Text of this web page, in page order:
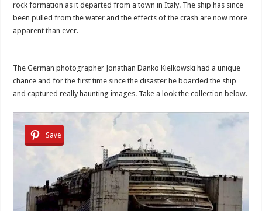
rock formation as it departed from a town in Italy. The ship has since
been pulled from the water and the effects of the crash are now more
apparent than ever.
The German photographer Jonathan Danko Kielkowski had a unique
chance and for the first time since the disaster he boarded the ship
and captured really haunting images. Take a look the collection below.
Save